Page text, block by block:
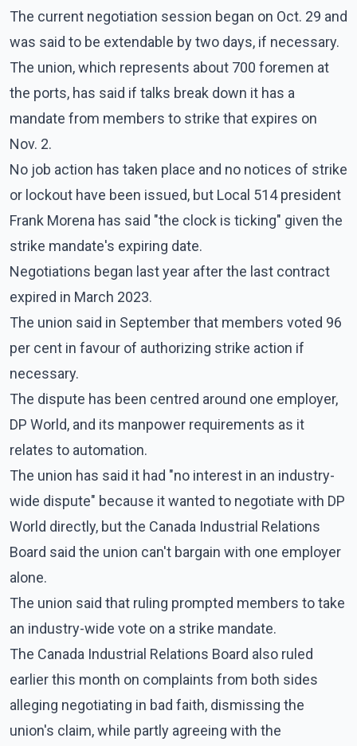
The current negotiation session began on Oct. 29 and
was said to be extendable by two days, if necessary.
The union, which represents about 700 foremen at
the ports, has said if talks break down it has a
mandate from members to strike that expires on
Nov. 2.
No job action has taken place and no notices of strike
or lockout have been issued, but Local 514 president
Frank Morena has said "the clock is ticking" given the
strike mandate's expiring date.
Negotiations began last year after the last contract
expired in March 2023.
The union said in September that members voted 96
per cent in favour of authorizing strike action if
necessary.
The dispute has been centred around one employer,
DP World, and its manpower requirements as it
relates to automation.
The union has said it had "no interest in an industry-
wide dispute" because it wanted to negotiate with DP
World directly, but the Canada Industrial Relations
Board said the union can't bargain with one employer
alone.
The union said that ruling prompted members to take
an industry-wide vote on a strike mandate.
The Canada Industrial Relations Board also ruled
earlier this month on complaints from both sides
alleging negotiating in bad faith, dismissing the
union's claim, while partly agreeing with the